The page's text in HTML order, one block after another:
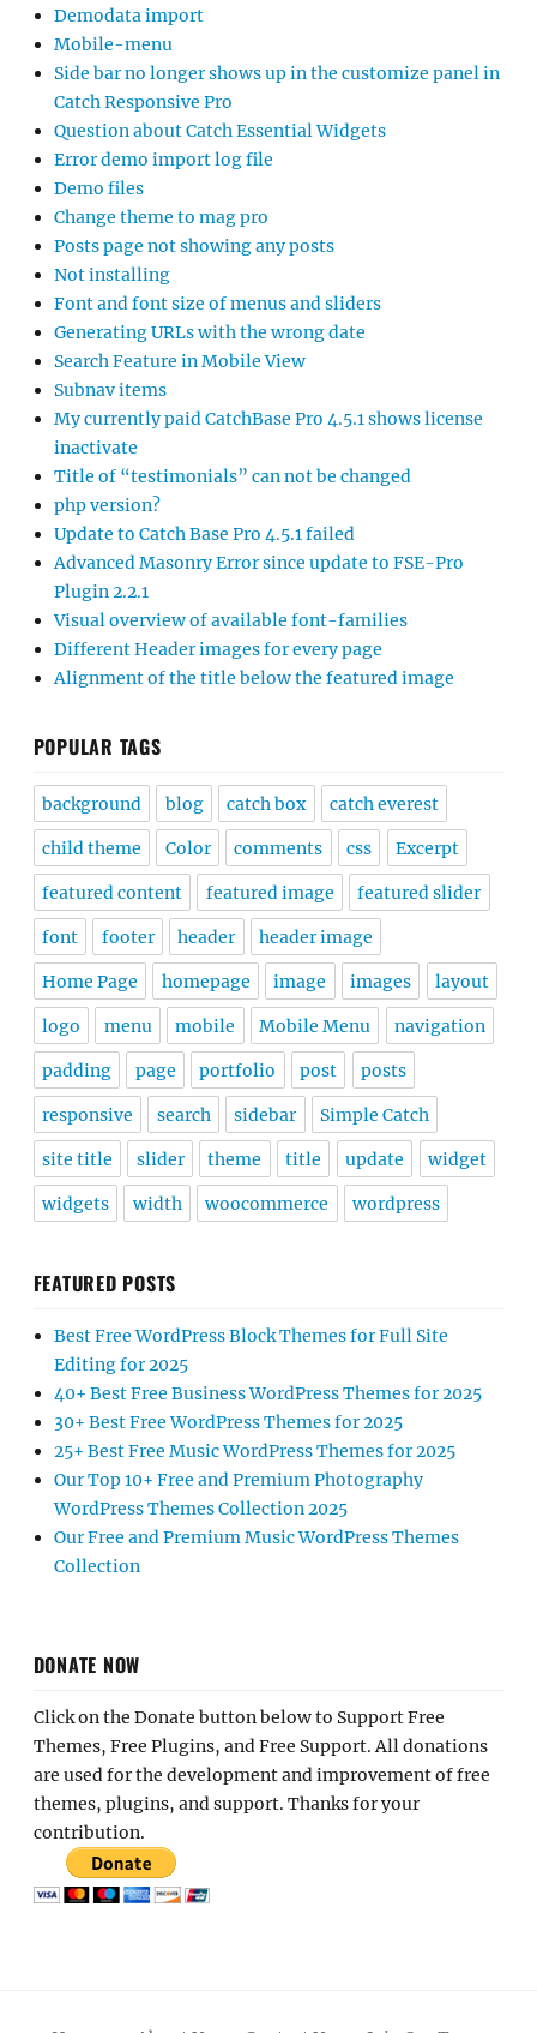
Demodata import
Mobile-menu
Side bar no longer shows up in the customize panel in
Catch Responsive Pro
Question about Catch Essential Widgets
Error demo import log file
Demo files
Change theme to mag pro
Posts page not showing any posts
Not installing
Font and font size of menus and sliders
Generating URLs with the wrong date
Search Feature in Mobile View
Subnav items
My currently paid CatchBase Pro 4.5.1 shows license
inactivate
Title of “testimonials” can not be changed
php version?
Update to Catch Base Pro 4.5.1 failed
Advanced Masonry Error since update to FSE-Pro
Plugin 2.2.1
Visual overview of available font-families
Different Header images for every page
Alignment of the title below the featured image
POPULAR TAGS
background blog catch box catch everest
child theme Color comments css Excerpt
featured content featured image featured slider
font footer header header image
Home Page homepage image images layout
logo menu mobile Mobile Menu navigation
padding page portfolio post posts
responsive search sidebar Simple Catch
site title slider theme title update widget
widgets width woocommerce wordpress
FEATURED POSTS
Best Free WordPress Block Themes for Full Site
Editing for 2025
40+ Best Free Business WordPress Themes for 2025
30+ Best Free WordPress Themes for 2025
25+ Best Free Music WordPress Themes for 2025
Our Top 10+ Free and Premium Photography
WordPress Themes Collection 2025
Our Free and Premium Music WordPress Themes
Collection
DONATE NOW
Click on the Donate button below to Support Free
Themes, Free Plugins, and Free Support. All donations
are used for the development and improvement of free
themes, plugins, and support. Thanks for your
contribution.